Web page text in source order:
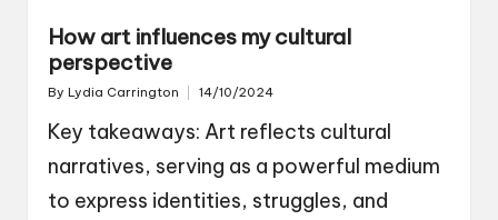
How art influences my cultural
perspective
Posted
By Lydia Carrington 14/10/2024
Key takeaways: Art reflects cultural
narratives, serving as a powerful medium
to express identities, struggles, and